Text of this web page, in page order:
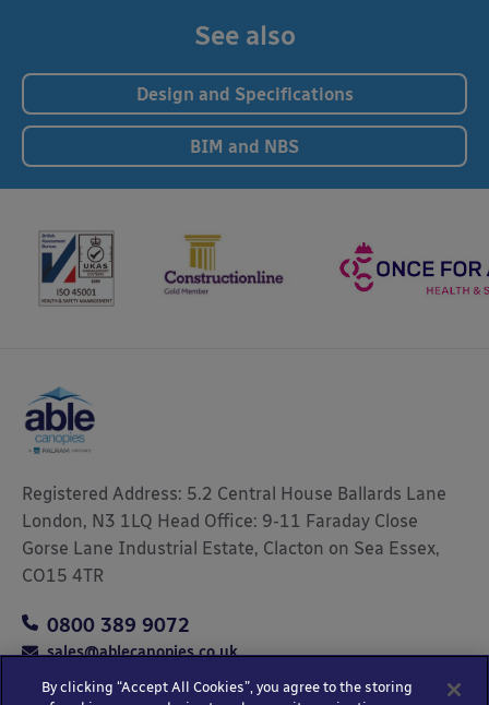
See also
Design and Specifications
BIM and NBS
Registered Address: 5.2 Central House Ballards Lane
London, N3 1LQ Head Office: 9-11 Faraday Close
Gorse Lane Industrial Estate, Clacton on Sea Essex,
CO15 4TR
0800 389 9072
sales@ablecanopies.co.uk
By clicking “Accept All Cookies”, you agree to the storing